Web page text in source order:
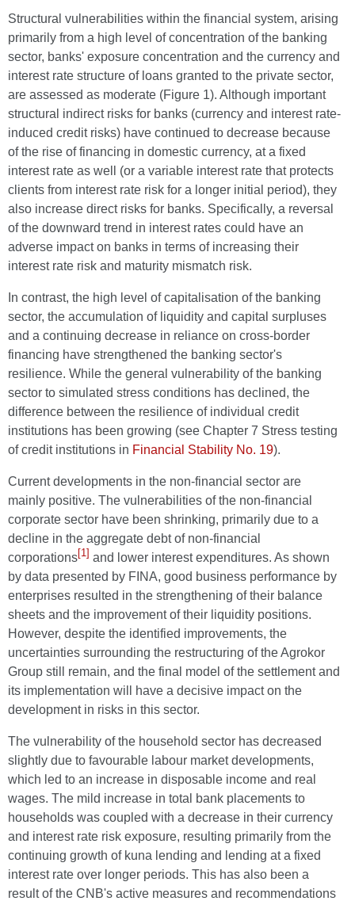
Structural vulnerabilities within the financial system, arising
primarily from a high level of concentration of the banking
sector, banks' exposure concentration and the currency and
interest rate structure of loans granted to the private sector,
are assessed as moderate (Figure 1). Although important
structural indirect risks for banks (currency and interest rate-
induced credit risks) have continued to decrease because
of the rise of financing in domestic currency, at a fixed
interest rate as well (or a variable interest rate that protects
clients from interest rate risk for a longer initial period), they
also increase direct risks for banks. Specifically, a reversal
of the downward trend in interest rates could have an
adverse impact on banks in terms of increasing their
interest rate risk and maturity mismatch risk.
In contrast, the high level of capitalisation of the banking
sector, the accumulation of liquidity and capital surpluses
and a continuing decrease in reliance on cross-border
financing have strengthened the banking sector's
resilience. While the general vulnerability of the banking
sector to simulated stress conditions has declined, the
difference between the resilience of individual credit
institutions has been growing (see Chapter 7 Stress testing
of credit institutions in Financial Stability No. 19).
Current developments in the non-financial sector are
mainly positive. The vulnerabilities of the non-financial
corporate sector have been shrinking, primarily due to a
decline in the aggregate debt of non-financial
corporations[1] and lower interest expenditures. As shown
by data presented by FINA, good business performance by
enterprises resulted in the strengthening of their balance
sheets and the improvement of their liquidity positions.
However, despite the identified improvements, the
uncertainties surrounding the restructuring of the Agrokor
Group still remain, and the final model of the settlement and
its implementation will have a decisive impact on the
development in risks in this sector.
The vulnerability of the household sector has decreased
slightly due to favourable labour market developments,
which led to an increase in disposable income and real
wages. The mild increase in total bank placements to
households was coupled with a decrease in their currency
and interest rate risk exposure, resulting primarily from the
continuing growth of kuna lending and lending at a fixed
interest rate over longer periods. This has also been a
result of the CNB's active measures and recommendations